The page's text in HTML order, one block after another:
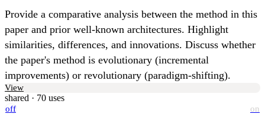
Provide a comparative analysis between the method in this
paper and prior well-known architectures. Highlight
similarities, differences, and innovations. Discuss whether
the paper's method is evolutionary (incremental
improvements) or revolutionary (paradigm-shifting).
View
shared · 70 uses
off on